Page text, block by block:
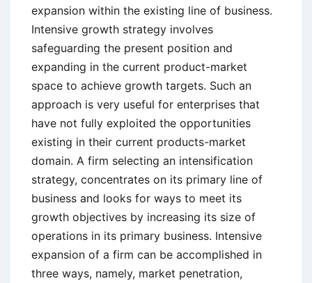
expansion within the existing line of business.
Intensive growth strategy involves
safeguarding the present position and
expanding in the current product-market
space to achieve growth targets. Such an
approach is very useful for enterprises that
have not fully exploited the opportunities
existing in their current products-market
domain. A firm selecting an intensification
strategy, concentrates on its primary line of
business and looks for ways to meet its
growth objectives by increasing its size of
operations in its primary business. Intensive
expansion of a firm can be accomplished in
three ways, namely, market penetration,